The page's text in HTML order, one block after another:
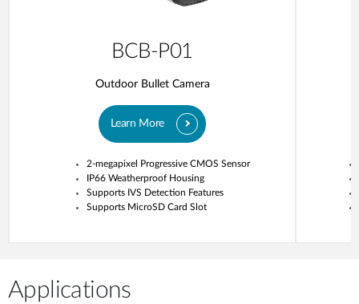
BCB-P01
Outdoor Bullet Camera
Learn More
2-megapixel Progressive CMOS Sensor
IP66 Weatherproof Housing
Supports IVS Detection Features
Supports MicroSD Card Slot
Applications